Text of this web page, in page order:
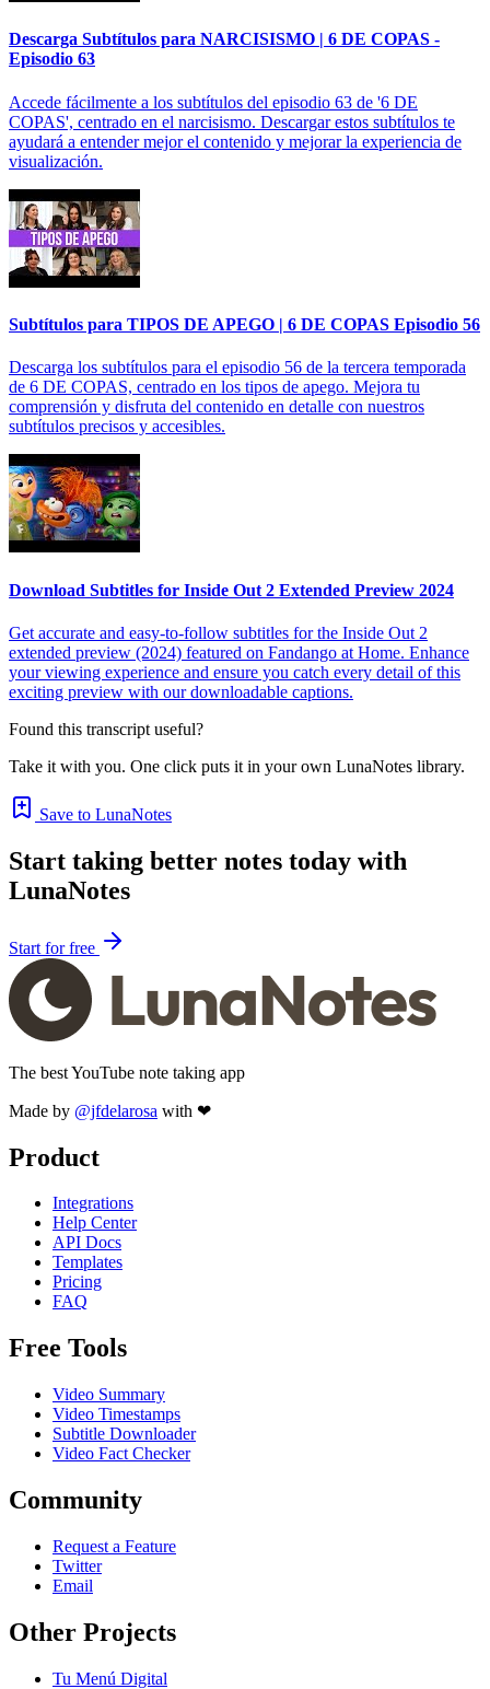
Descarga Subtítulos para NARCISISMO | 6 DE COPAS -
Episodio 63
Accede fácilmente a los subtítulos del episodio 63 de '6 DE
COPAS', centrado en el narcisismo. Descargar estos subtítulos te
ayudará a entender mejor el contenido y mejorar la experiencia de
visualización.
Subtítulos para TIPOS DE APEGO | 6 DE COPAS Episodio 56
Descarga los subtítulos para el episodio 56 de la tercera temporada
de 6 DE COPAS, centrado en los tipos de apego. Mejora tu
comprensión y disfruta del contenido en detalle con nuestros
subtítulos precisos y accesibles.
Download Subtitles for Inside Out 2 Extended Preview 2024
Get accurate and easy-to-follow subtitles for the Inside Out 2
extended preview (2024) featured on Fandango at Home. Enhance
your viewing experience and ensure you catch every detail of this
exciting preview with our downloadable captions.
Found this transcript useful?
Take it with you. One click puts it in your own LunaNotes library.
Save to LunaNotes
Start taking better notes today with
LunaNotes
Start for free
The best YouTube note taking app
Made by @jfdelarosa with ❤
Product
Integrations
Help Center
API Docs
Templates
Pricing
FAQ
Free Tools
Video Summary
Video Timestamps
Subtitle Downloader
Video Fact Checker
Community
Request a Feature
Twitter
Email
Other Projects
Tu Menú Digital